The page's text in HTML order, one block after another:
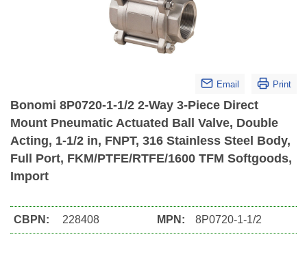
Email Print
Bonomi 8P0720-1-1/2 2-Way 3-Piece Direct
Mount Pneumatic Actuated Ball Valve, Double
Acting, 1-1/2 in, FNPT, 316 Stainless Steel Body,
Full Port, FKM/PTFE/RTFE/1600 TFM Softgoods,
Import
CBPN: 228408 MPN: 8P0720-1-1/2